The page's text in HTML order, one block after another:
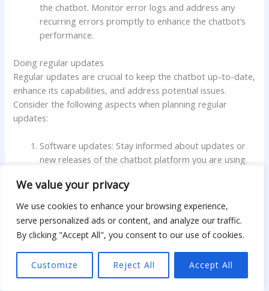
We value your privacy
We use cookies to enhance your browsing experience,
serve personalized ads or content, and analyze our traffic.
By clicking "Accept All", you consent to our use of cookies.
Customize Reject All Accept All
the chatbot. Monitor error logs and address any
recurring errors promptly to enhance the chatbot’s
performance.
Doing regular updates
Regular updates are crucial to keep the chatbot up-to-date,
enhance its capabilities, and address potential issues.
Consider the following aspects when planning regular
updates:
Software updates: Stay informed about updates or
new releases of the chatbot platform you are using.
have access to the latest features, bug fixes, or
security patches.
Content updates: Update the chatbot’s response
rules, database, or machine learning models regularly
to accommodate changes in your niche market or to
address new user queries or preferences.